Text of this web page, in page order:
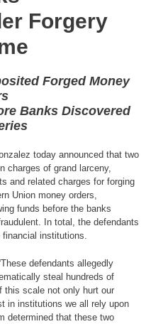
Forgery
Forged Money
Banks Discovered
today announced that two
charges of grand larceny,
and related charges for forging
Union money orders,
funds before the banks
In total, the defendants
financial institutions.
defendants allegedly
steal hundreds of
this scale not only hurt our
in institutions we all rely upon
determined that these two